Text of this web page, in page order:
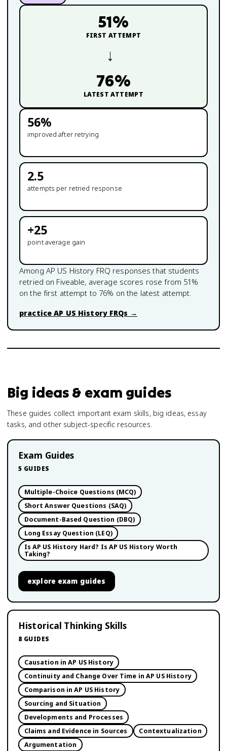
51%
FIRST ATTEMPT
→
76%
LATEST ATTEMPT
56%
improved after retrying
2.5
attempts per retried response
+25
point average gain
Among AP US History FRQ responses that students
retried on Fiveable, average scores rose from 51 %
on the first attempt to 76% on the latest attempt.
practiceAP US HistoryFRQs →
Big ideas & exam guides
These guides collect important exam skills, big ideas, essay
tasks, and other subject-specific resources.
Exam Guides
5 GUIDES
Multiple-Choice Questions (MCQ)
Short Answer Questions (SAQ)
Document-Based Question (DBQ)
Long Essay Question (LEQ)
Is AP US History Hard? Is AP US History Worth
Taking?
explore exam guides
Historical Thinking Skills
8 GUIDES
Causation in AP US History
Continuity and Change Over Time in AP US History
Comparison in AP US History
Sourcing and Situation
Developments and Processes
Claims and Evidence in Sources
Contextualization
Argumentation